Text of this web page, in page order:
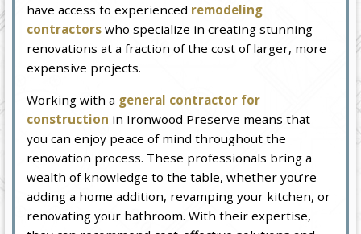
have access to experienced remodeling
contractors who specialize in creating stunning
renovations at a fraction of the cost of larger, more
expensive projects.
Working with a general contractor for
construction in Ironwood Preserve means that
you can enjoy peace of mind throughout the
renovation process. These professionals bring a
wealth of knowledge to the table, whether you’re
adding a home addition, revamping your kitchen, or
renovating your bathroom. With their expertise,